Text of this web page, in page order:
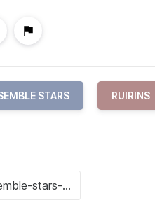
STARS RUIRINS